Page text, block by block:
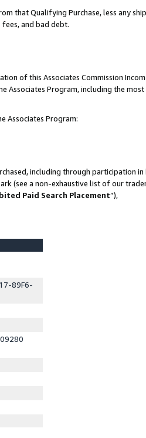
that Qualifying Purchase, less any
fees, and bad debt.
of this Associates Commission
Associates Program, including the
Associates Program:
including through participation
(see a non-exhaustive list of our
Paid Search Placement”),
89F6-